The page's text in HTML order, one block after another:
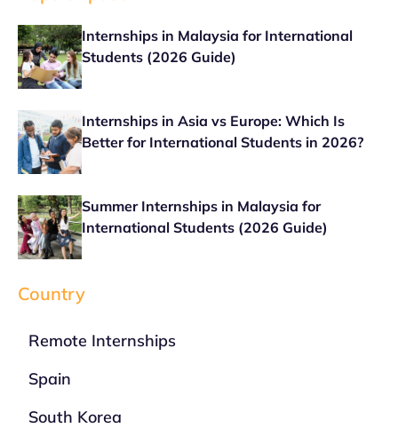
Internships in Malaysia for International
Students (2026 Guide)
Internships in Asia vs Europe: Which Is
Better for International Students in 2026?
Summer Internships in Malaysia for
International Students (2026 Guide)
Country
Remote Internships
Spain
South Korea